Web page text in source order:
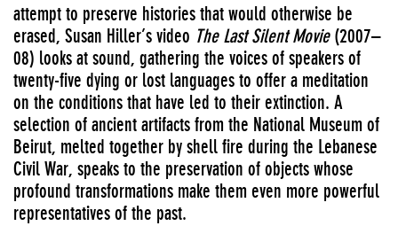
attempt to preserve histories that would otherwise be
erased, Susan Hiller’s video The Last Silent Movie(2007–
08) looks at sound, gathering the voices of speakers of
twenty-five dying or lost languages to offer a meditation
on the conditions that have led to their extinction. A
selection of ancient artifacts from the National Museum of
Beirut, melted together by shell fire during the Lebanese
Civil War, speaks to the preservation of objects whose
profound transformations make them even more powerful
representatives of the past.